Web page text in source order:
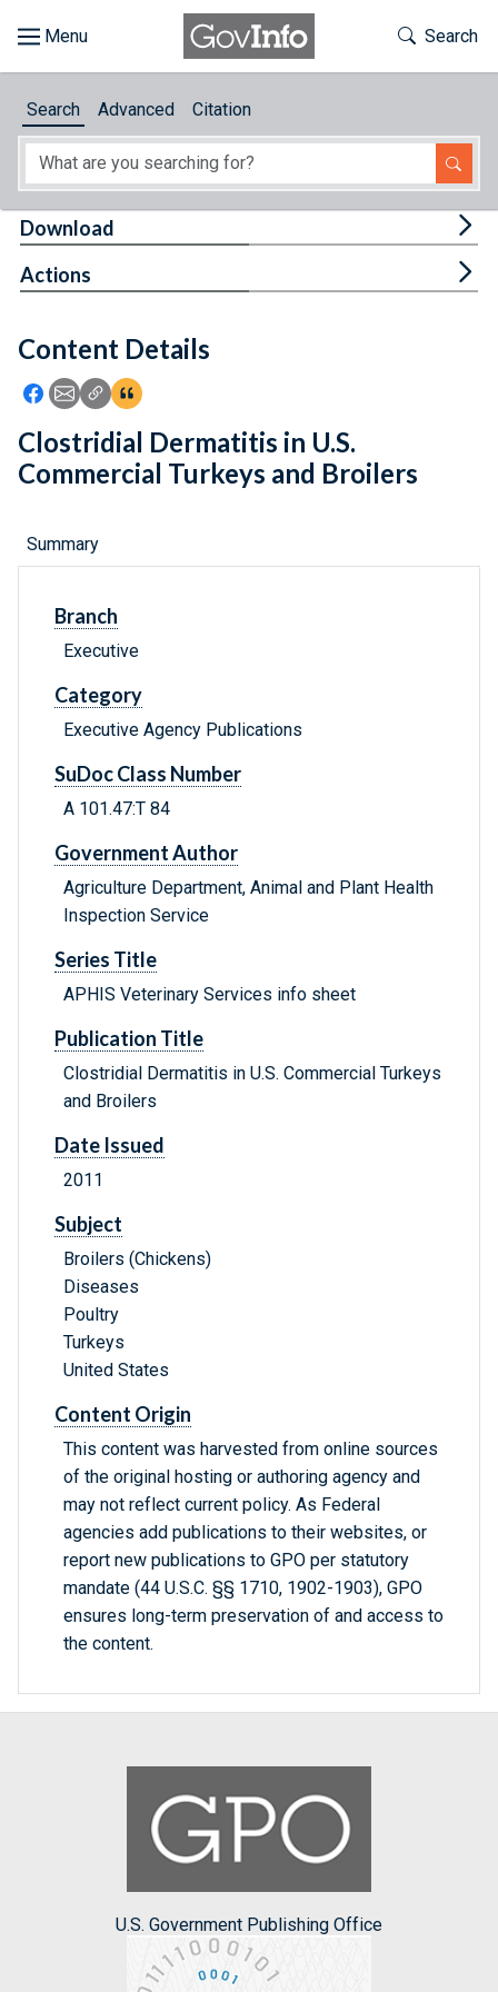
About
Feedback
Toggle
Search
Search Advanced Citation
Content Details
Icon: Share using Facebook
Icon: Share using Email
Icon: Copy Link URL
Icon:View Citations
Download
Actions
Clostridial Dermatitis in U.S.
Commercial Turkeys and Broilers
Summary
Branch
Executive
Category
Executive Agency Publications
SuDoc Class Number
A 101.47:T 84
Government Author
Agriculture Department, Animal and Plant Health
Inspection Service
Series Title
APHIS Veterinary Services info sheet
Publication Title
Clostridial Dermatitis in U.S. Commercial Turkeys
and Broilers
Date Issued
2011
Subject
Broilers (Chickens)
Diseases
Poultry
Turkeys
United States
Content Origin
This content was harvested from online sources
of the original hosting or authoring agency and
may not reflect current policy. As Federal
agencies add publications to their websites, or
report new publications to GPO per statutory
mandate (44 U.S.C. §§ 1710, 1902-1903), GPO
ensures long-term preservation of and access to
the content.
U.S. Government Publishing Office